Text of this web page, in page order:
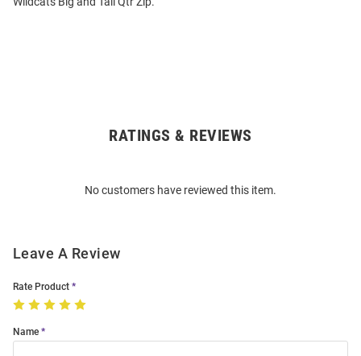
RATINGS & REVIEWS
No customers have reviewed this item.
Leave A Review
Rate Product
Name